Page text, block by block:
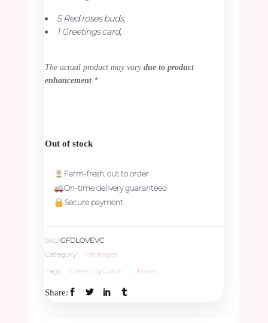
5 Red roses buds,
1 Greetings card,
The actual product may vary due to product
enhancement .*
Out of stock
Farm-fresh, cut to order
On-time delivery guaranteed
Secure payment
SKU:GFDLOVEVC
Category:
Packages
Tags:
Greeting Cards Roses
Share: